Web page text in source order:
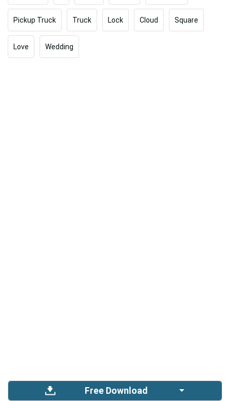
Pickup Truck Truck Lock Cloud Square
Love Wedding
Free Download